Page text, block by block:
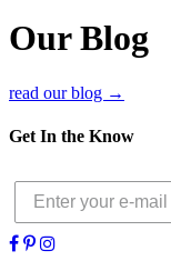
Our Blog
read our blog →
Get In the Know